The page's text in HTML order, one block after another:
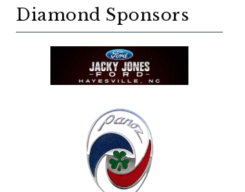
Diamond Sponsors